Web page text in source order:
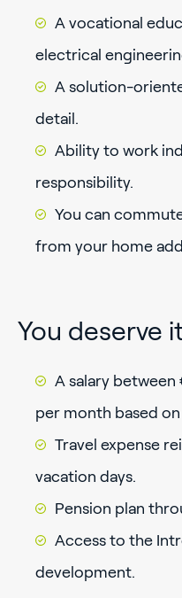
A vocational
electrical
A solution-
detail.
Ability to work
responsibility.
You can
from your home
You deserve
A salary
per month based
Travel expense
vacation days.
Pension plan
Access to the
development.